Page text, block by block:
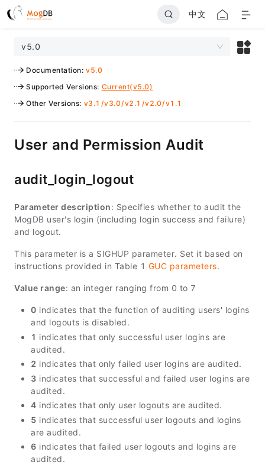
中文
v5.0
Documentation: v5.0
Supported Versions: Current(v5.0)
Other Versions: v3.1 /v3.0/v2.1 /v2.0/v1.1
User and Permission Audit
audit_login_logout
Parameter description: Specifies whether to audit the
MogDB user's login (including login success and failure)
and logout.
This parameter is a SIGHUP parameter. Set it based on
instructions provided in Table 1 GUC parameters.
Value range: an integer ranging from 0 to 7
0 indicates that the function of auditing users' logins
and logouts is disabled.
1 indicates that only successful user logins are
audited.
2 indicates that only failed user logins are audited.
3 indicates that successful and failed user logins are
audited.
4 indicates that only user logouts are audited.
5 indicates that successful user logouts and logins
are audited.
6 indicates that failed user logouts and logins are
audited.